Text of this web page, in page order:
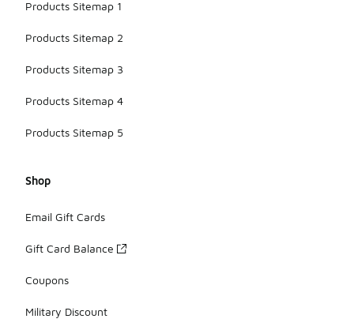
Products Sitemap 1
Products Sitemap 2
Products Sitemap 3
Products Sitemap 4
Products Sitemap 5
Shop
Email Gift Cards
Gift Card Balance
Coupons
Military Discount